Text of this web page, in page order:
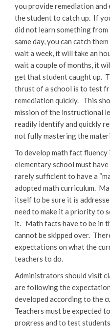
you provide remediation
the student to catch up. If
did not learn something from
same day, you can catch
wait a week, it will take an
wait a couple of months, it
get that student caught up.
thrust of a school is to test
remediation quickly. This
mission of the instructional
readily identify and quickly
not fully mastering the
To develop math fact fluency
elementary school must
rarely sufficient to have a
adopted math curriculum.
itself to be sure it is
need to make it a priority to
it. Math facts have to be in
cannot be skipped over.
expectations on what the
teachers to do.
Administrators should visit
are following the
developed according to the
Teachers must be expected
progress and to test